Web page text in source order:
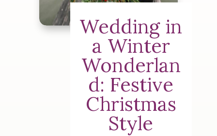
Wedding in
a Winter
Wonderlan
d: Festive
Christmas
Style